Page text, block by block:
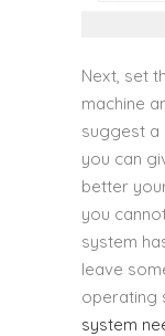
Next, set
machine
suggest a
you can
better
you
system
leave
operating
system